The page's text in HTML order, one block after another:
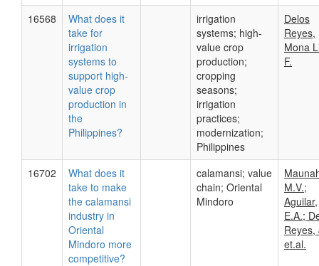
16568
What does it
take for
irrigation
systems to
support high-
value crop
production in
the
Philippines?
irrigation
systems; high-
value crop
production;
cropping
seasons;
irrigation
practices;
modernization;
Philippines
Delos
Reyes,
Mona
F.
16702
What does it
take to make
the calamansi
industry in
Oriental
Mindoro more
competitive?
calamansi; value
chain; Oriental
Mindoro
M.V.;
Aguilar,
E.A.;
Reyes,
et.al.